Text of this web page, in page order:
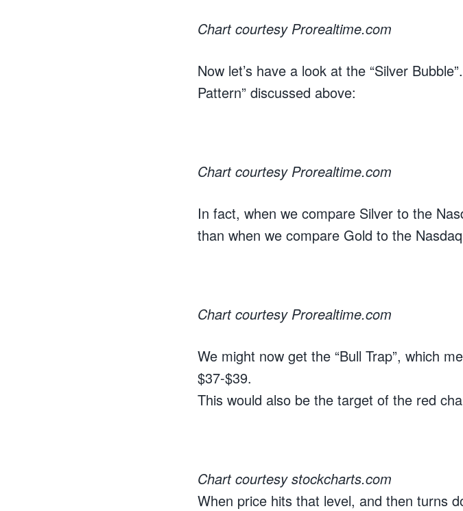
Chart courtesy Prorealtime.com
Now let’s have a look at the “Silver
Pattern” discussed above:
Chart courtesy Prorealtime.com
In fact, when we compare Silver to the
than when we compare Gold to the
Chart courtesy Prorealtime.com
We might now get the “Bull Trap”, which
$37-$39.
This would also be the target of the red
Chart courtesy stockcharts.com
When price hits that level, and then turns